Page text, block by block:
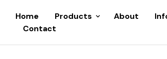
Home Products About
Contact